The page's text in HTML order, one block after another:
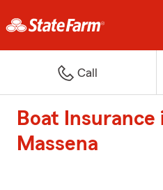
Call
Boat Insurance
Massena